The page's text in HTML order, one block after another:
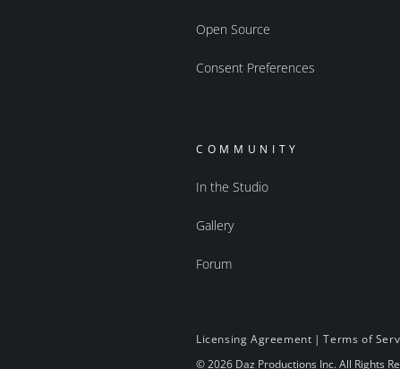
Open Source
Consent Preferences
COMMUNITY
In the Studio
Gallery
Forum
Licensing Agreement |Terms of
© 2026 Daz Productions Inc. All Rights